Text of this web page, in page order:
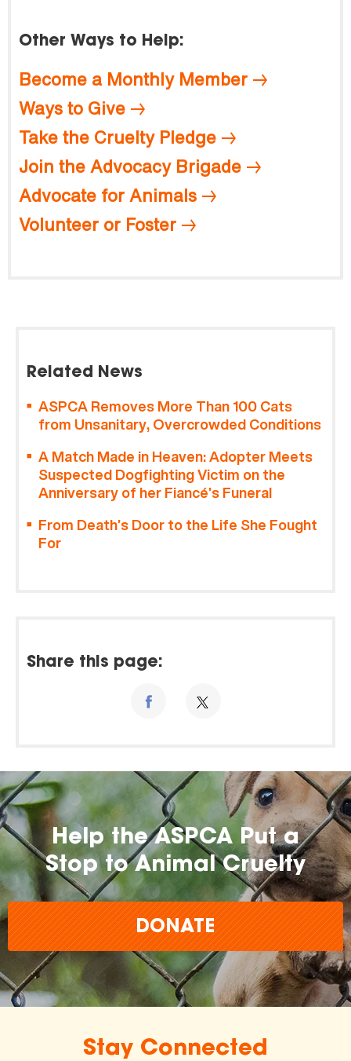
Other Ways to Help:
Become a Monthly Member
Ways to Give
Take the Cruelty Pledge
Join the Advocacy Brigade
Advocate for Animals
Volunteer or Foster
Related News
ASPCA Removes More Than 100 Cats
from Unsanitary, Overcrowded Conditions
A Match Made in Heaven: Adopter Meets
Suspected Dogfighting Victim on the
Anniversary of her Fiancé’s Funeral
From Death’s Door to the Life She Fought
For
Share this page:
Help the ASPCA Put a
Stop to Animal Cruelty
DONATE
Stay Connected